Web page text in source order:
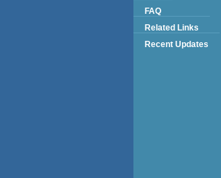
FAQ
Related Links
Recent Updates